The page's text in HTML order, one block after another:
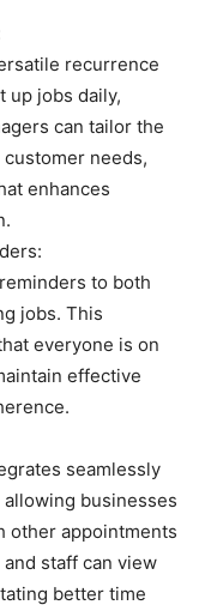
recurrence
up jobs daily,
can tailor the
needs,
enhances
to both
jobs. This
everyone is on
effective
seamlessly
businesses
other appointments
staff can view
better time